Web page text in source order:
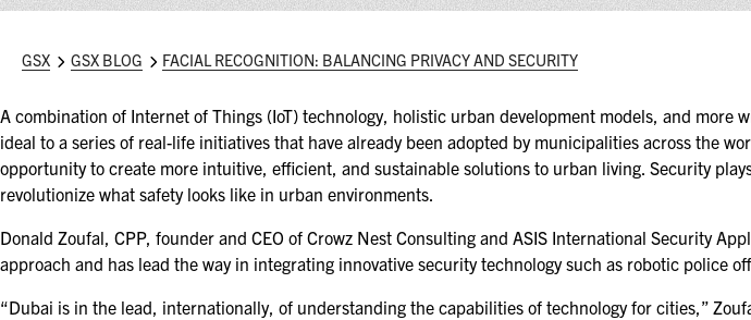
GSX GSX BLOG FACIAL RECOGNITION: BALANCING PRIVACY AND SECURITY
A combination of Internet of Things (IoT) technology, holistic urban development models, and
ideal to a series of real-life initiatives that have already been adopted by municipalities across the
opportunity to create more intuitive, efficient, and sustainable solutions to urban living. Security
revolutionize what safety looks like in urban environments.
Donald Zoufal, CPP, founder and CEO of Crowz Nest Consulting and ASIS International Security
approach and has lead the way in integrating innovative security technology such as robotic police
“Dubai is in the lead, internationally, of understanding the capabilities of technology for cities,”